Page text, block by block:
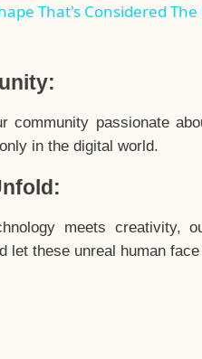
That's Considered
community passionate
in the digital world.
meets creativity,
let these unreal human